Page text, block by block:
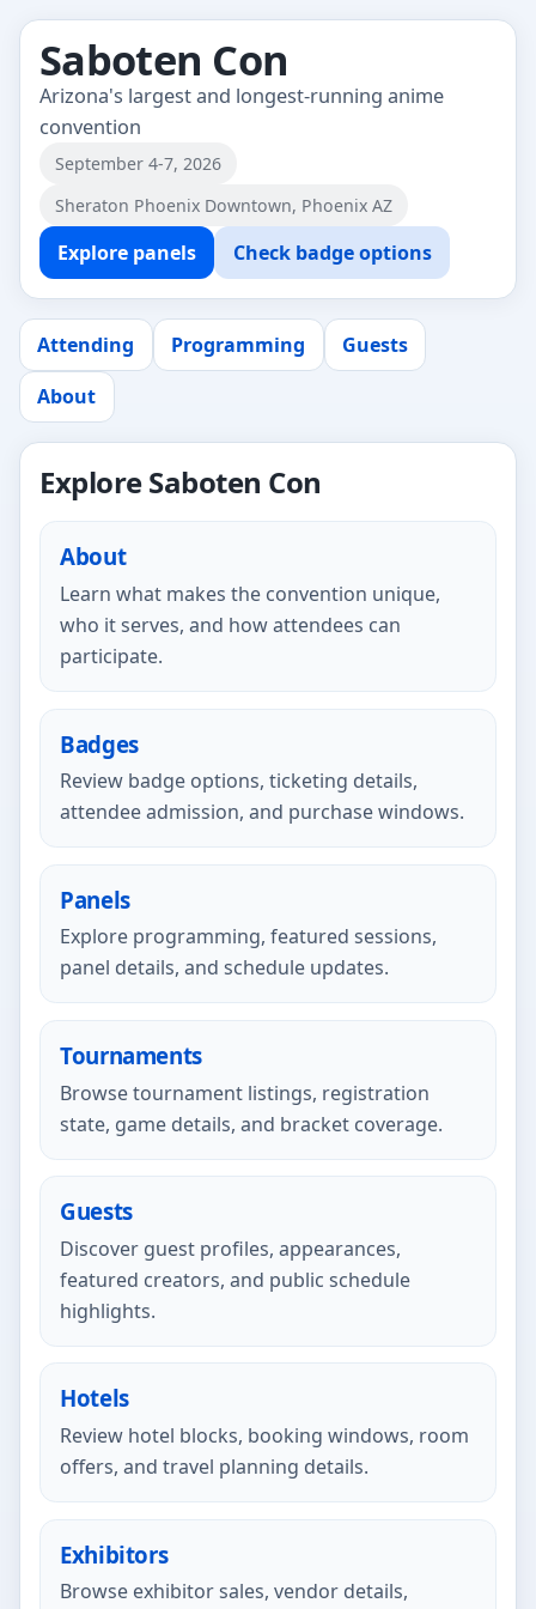
Saboten Con
Arizona's largest and longest-running anime
convention
September 4-7, 2026
Sheraton Phoenix Downtown, Phoenix AZ
Explore panels Check badge options
Attending Programming
Guests
About
Explore Saboten Con
About
Learn what makes the convention unique,
who it serves, and how attendees can
participate.
Badges
Review badge options, ticketing details,
attendee admission, and purchase windows.
Panels
Explore programming, featured sessions,
panel details, and schedule updates.
Tournaments
Browse tournament listings, registration
state, game details, and bracket coverage.
Guests
Discover guest profiles, appearances,
featured creators, and public schedule
highlights.
Hotels
Review hotel blocks, booking windows, room
offers, and travel planning details.
Exhibitors
Browse exhibitor sales, vendor details,